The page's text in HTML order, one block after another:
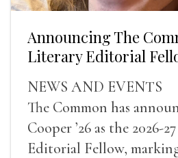
Announcing The
Literary Editorial
NEWS AND EVENTS
The Common has
Cooper ’26 as the 2026-
Editorial Fellow,